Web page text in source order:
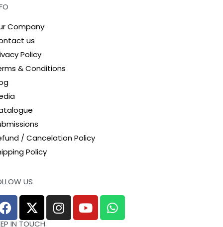
Company
us
Policy
& Conditions
/ Cancelation Policy
Policy
US
IN TOUCH